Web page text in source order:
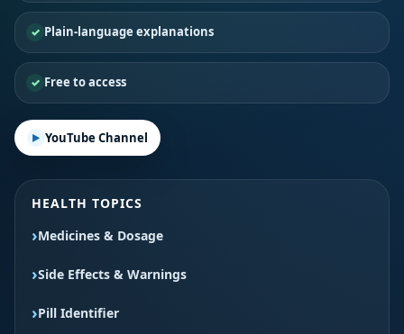
Plain-language explanations
Free to access
YouTube Channel
HEALTH TOPICS
Medicines & Dosage
Side Effects & Warnings
Pill Identifier